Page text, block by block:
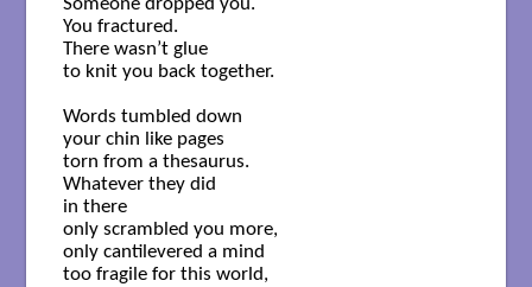
Someone dropped you.
You fractured.
There wasn’t glue
to knit you back together.
Words tumbled down
your chin like pages
torn from a thesaurus.
Whatever they did
in there
only scrambled you more,
only cantilevered a mind
too fragile for this world,